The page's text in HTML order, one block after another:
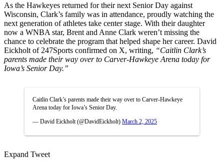
As the Hawkeyes returned for their next Senior Day against
Wisconsin, Clark’s family was in attendance, proudly watching the
next generation of athletes take center stage. With their daughter
now a WNBA star, Brent and Anne Clark weren’t missing the
chance to celebrate the program that helped shape her career. David
Eickholt of 247Sports confirmed on X, writing, “Caitlin Clark’s
parents made their way over to Carver-Hawkeye Arena today for
Iowa’s Senior Day.”
Caitlin Clark’s parents made their way over to Carver-Hawkeye
Arena today for Iowa’s Senior Day.
— David Eickholt (@DavidEickholt) March 2, 2025
Expand Tweet